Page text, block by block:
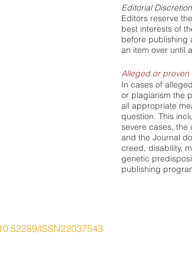
Editorial Discretion
Editors reserve
best interests of
before publishing
an item over until
Alleged or
In cases of
or plagiarism the
all appropriate
question. This
severe cases, the
and the Journal
creed, disability,
genetic
publishing
ISSN22037543